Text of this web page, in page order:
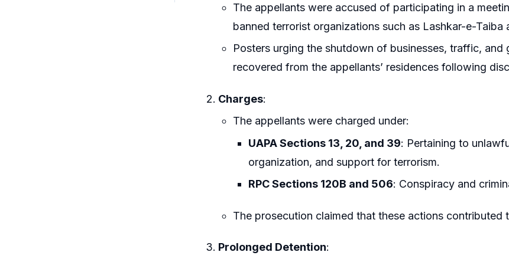
The appellants were accused of participating in a
banned terrorist organizations such as Lashkar-e-Taiba
Posters urging the shutdown of businesses, traffic,
recovered from the appellants’ residences following
Charges:
The appellants were charged under:
UAPA Sections 13, 20, and 39: Pertaining to
organization, and support for terrorism.
RPC Sections 120B and 506: Conspiracy and
The prosecution claimed that these actions contributed
Prolonged Detention: